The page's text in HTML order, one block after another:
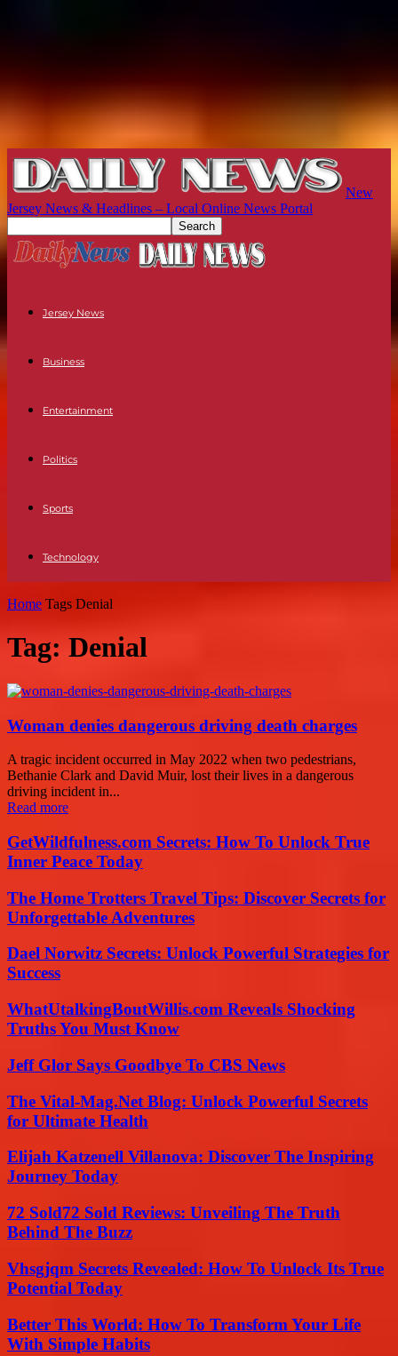
New
Jersey News & Headlines – Local Online News Portal
Jersey News
Business
Entertainment
Politics
Sports
Technology
Home Tags Denial
Tag: Denial
Woman denies dangerous driving death charges
A tragic incident occurred in May 2022 when two pedestrians,
Bethanie Clark and David Muir, lost their lives in a dangerous
driving incident in...
Read more
GetWildfulness.com Secrets: How To Unlock True
Inner Peace Today
The Home Trotters Travel Tips: Discover Secrets for
Unforgettable Adventures
Dael Norwitz Secrets: Unlock Powerful Strategies for
Success
WhatUtalkingBoutWillis.com Reveals Shocking
Truths You Must Know
Jeff Glor Says Goodbye To CBS News
The Vital-Mag.Net Blog: Unlock Powerful Secrets
for Ultimate Health
Elijah Katzenell Villanova: Discover The Inspiring
Journey Today
72 Sold72 Sold Reviews: Unveiling The Truth
Behind The Buzz
Vhsgjqm Secrets Revealed: How To Unlock Its True
Potential Today
Better This World: How To Transform Your Life
With Simple Habits